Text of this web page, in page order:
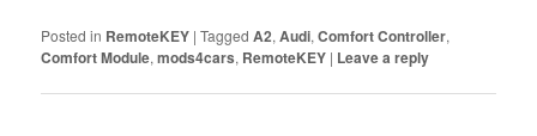
Posted in RemoteKEY |Tagged A2,Audi,Comfort Controller,
Comfort Module,mods4cars, RemoteKEY | Leave a reply